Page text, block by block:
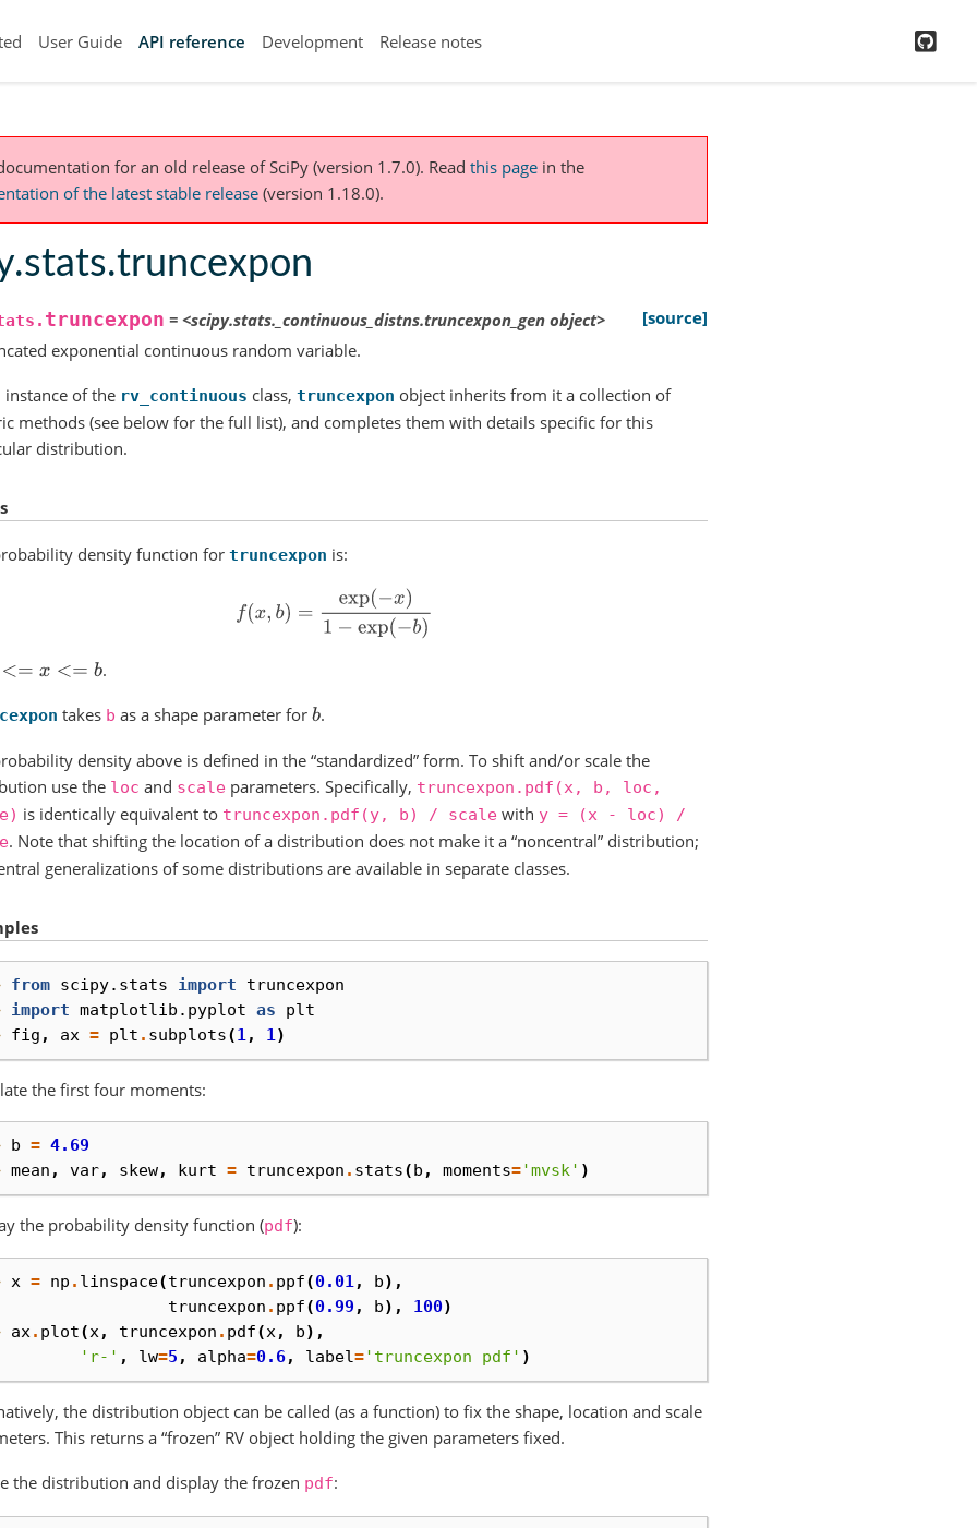
User Guide API reference Development Release notes
for an old release of SciPy (version 1.7.0). Read this page in the
of the latest stable release (version 1.18.0).
truncexpon = <scipy.stats._continuous_distns.truncexpon_gen object>
[source]
exponential continuous random variable.
instance of the rv_continuous class, truncexpon object inherits from it a collection of
methods (see below for the full list), and completes them with details specific for this
distribution.
density function for truncexpon is:
( = x)1−exp(−b
<=x<=b .
takes b as a shape parameter for b.
density above is defined in the “standardized” form. To shift and/or scale the
use the loc and scale parameters. Specifically, truncexpon.pdf(x, b,
loc,
is identically equivalent to truncexpon.pdf(y, b) / scale with y = (x - loc)
/
. Note that shifting the location of a distribution does not make it a “noncentral” distribution;
generalizations of some distributions are available in separate classes.
from scipy.stats import
truncexpon
import matplotlib.pyplot as
plt
fig , ax = plt . subplots(1 , 1 )
the first four moments:
b = 4.69
mean , var, skew, kurt = truncexpon . stats(b , moments='mvsk' )
the probability density function (pdf):
x = np . linspace(truncexpon . ppf(0.01, b),
truncexpon . ppf(0.99 , b), 100)
ax. plot(x, truncexpon . pdf(x, b),
'r-' , lw=5 , alpha=0.6, label='truncexpon pdf' )
the distribution object can be called (as a function) to fix the shape, location and scale
This returns a “frozen” RV object holding the given parameters fixed.
the distribution and display the frozen pdf: